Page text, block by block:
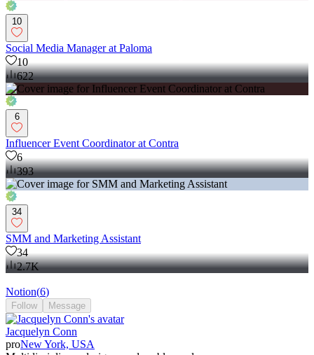
10
Social Media Manager at Paloma
10
622
6
Influencer Event Coordinator at Contra
6
393
34
SMM and Marketing Assistant
34
2.7K
Notion(6)
Follow Message
Jacquelyn Conn
proNew York, USA